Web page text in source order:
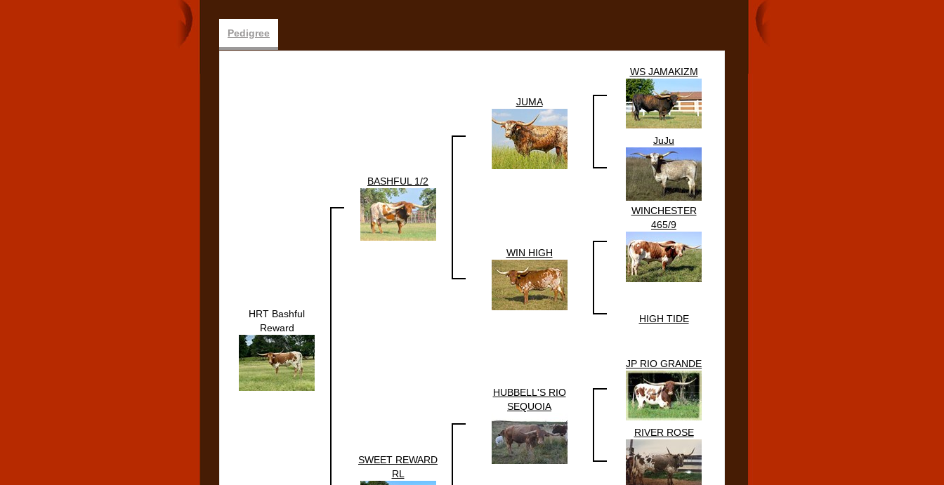
Pedigree
HRT Bashful
Reward
BASHFUL 1/2
JUMA
WS JAMAKIZM
JuJu
WIN HIGH
WINCHESTER
465/9
HIGH TIDE
SWEET REWARD
RL
HUBBELL'S RIO
SEQUOIA
JP RIO GRANDE
RIVER ROSE